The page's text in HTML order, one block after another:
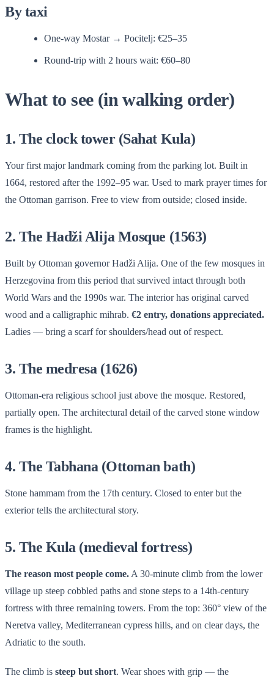
By taxi
One-way Mostar → Pocitelj: €25–35
Round-trip with 2 hours wait: €60–80
What to see (in walking order)
1. The clock tower (Sahat Kula)
Your first major landmark coming from the parking lot. Built in
1664, restored after the 1992–95 war. Used to mark prayer times for
the Ottoman garrison. Free to view from outside; closed inside.
2. The Hadži Alija Mosque (1563)
Built by Ottoman governor Hadži Alija. One of the few mosques in
Herzegovina from this period that survived intact through both
World Wars and the 1990s war. The interior has original carved
wood and a calligraphic mihrab. €2 entry, donations appreciated.
Ladies — bring a scarf for shoulders/head out of respect.
3. The medresa (1626)
Ottoman-era religious school just above the mosque. Restored,
partially open. The architectural detail of the carved stone window
frames is the highlight.
4. The Tabhana (Ottoman bath)
Stone hammam from the 17th century. Closed to enter but the
exterior tells the architectural story.
5. The Kula (medieval fortress)
The reason most people come. A 30-minute climb from the lower
village up steep cobbled paths and stone steps to a 14th-century
fortress with three remaining towers. From the top: 360° view of the
Neretva valley, Mediterranean cypress hills, and on clear days, the
Adriatic to the south.
The climb is steep but short. Wear shoes with grip — the